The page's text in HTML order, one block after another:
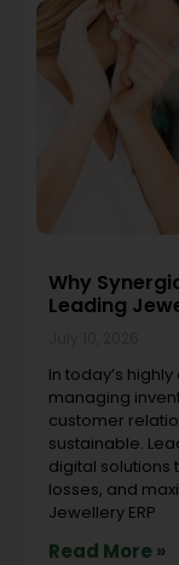
Why
Leading
In today’s
managing
customer
sustainable.
digital solutions
losses, and
Jewellery ERP
Read More »